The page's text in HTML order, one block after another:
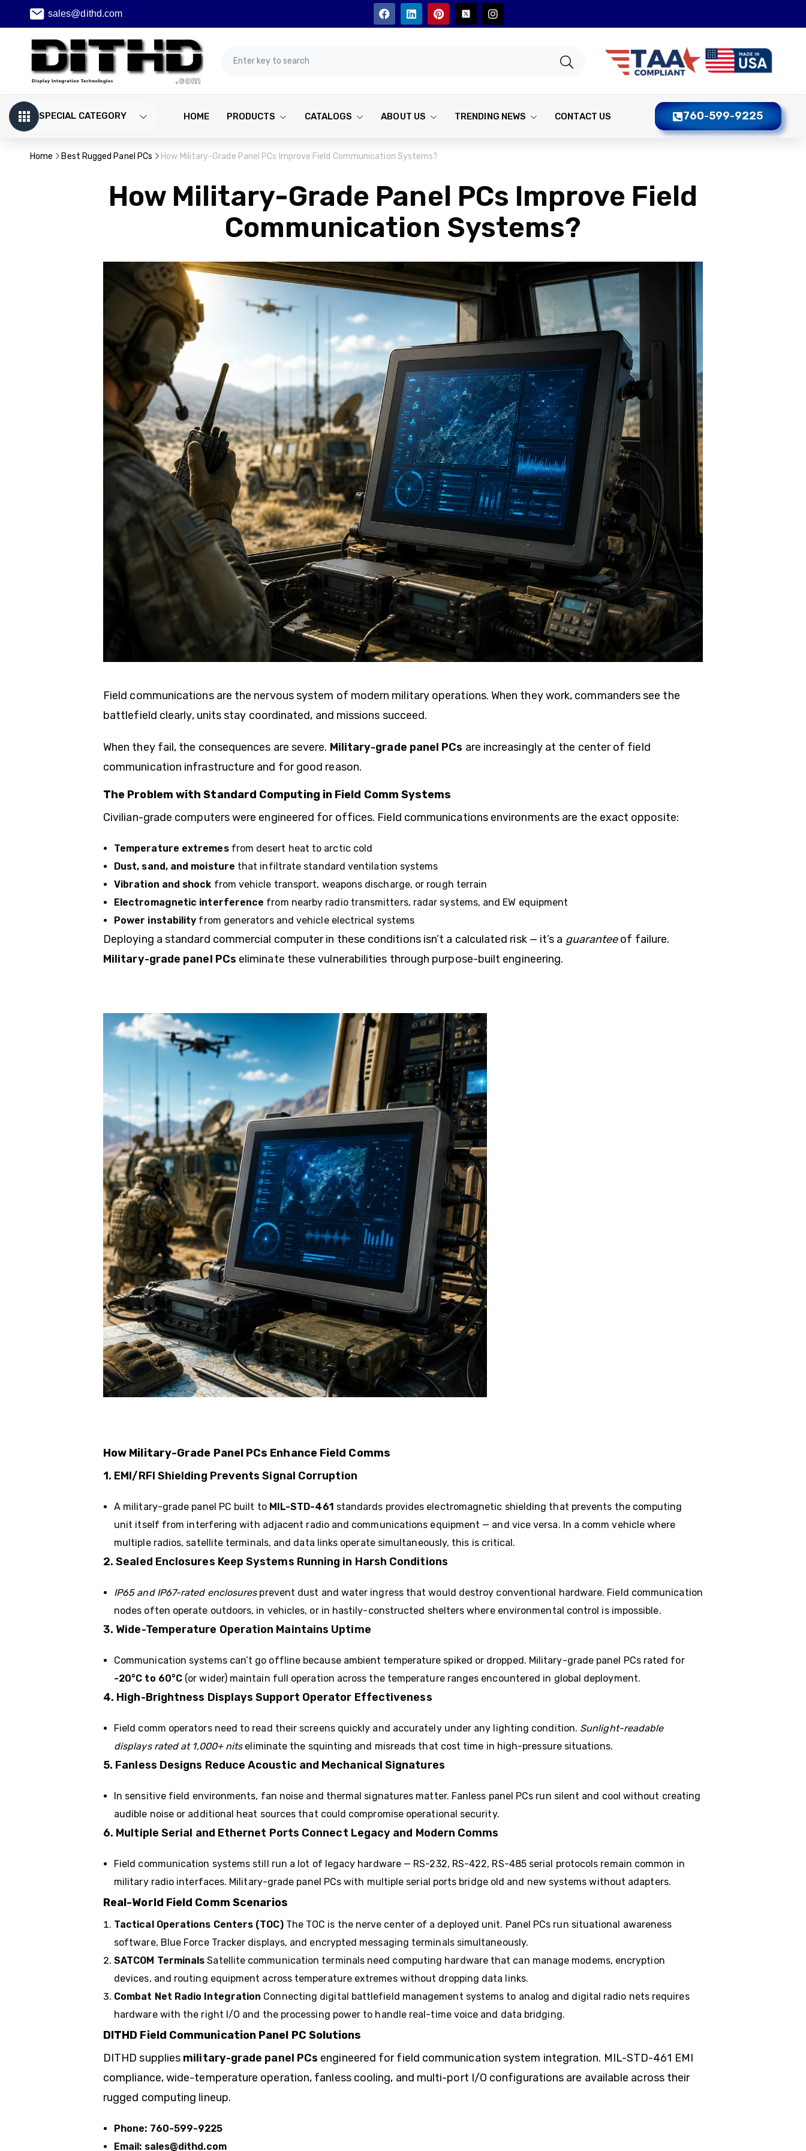
sales@dithd.com
SPECIAL CATEGORY HOME PRODUCTS CATALOGS ABOUT US TRENDING NEWS CONTACT US 760-599-9225
Home Best Rugged Panel PCs How Military-Grade Panel PCs Improve Field Communication Systems?
How Military-Grade Panel PCs Improve Field
Communication Systems?
Field communications are the nervous system of modern military operations. When they work, commanders see the
battlefield clearly, units stay coordinated, and missions succeed.
When they fail, the consequences are severe. Military-grade panel PCs are increasingly at the center of field
communication infrastructure and for good reason.
The Problem with Standard Computing in Field Comm Systems
Civilian-grade computers were engineered for offices. Field communications environments are the exact opposite:
Temperature extremesfrom desert heat to arctic cold
Dust, sand, and moisture that infiltrate standard ventilation systems
Vibration and shock from vehicle transport, weapons discharge, or rough terrain
Electromagnetic interference from nearby radio transmitters, radar systems, and EW equipment
Power instability from generators and vehicle electrical systems
Deploying a standard commercial computer in these conditions isn’t a calculated risk — it’s a guaranteeof failure.
Military-grade panel PCs eliminate these vulnerabilities through purpose-built engineering.
How Military-Grade Panel PCs Enhance Field Comms
1. EMI/RFI Shielding Prevents Signal Corruption
A military-grade panel PC built to MIL-STD-461 standards provides electromagnetic shielding that prevents the computing
unit itself from interfering with adjacent radio and communications equipment — and vice versa. In a comm vehicle where
multiple radios, satellite terminals, and data links operate simultaneously, this is critical.
2. Sealed Enclosures Keep Systems Running in Harsh Conditions
IP65 and IP67-rated enclosuresprevent dust and water ingress that would destroy conventional hardware. Field communication
nodes often operate outdoors, in vehicles, or in hastily-constructed shelters where environmental control is impossible.
3. Wide-Temperature Operation Maintains Uptime
Communication systems can’t go offline because ambient temperature spiked or dropped. Military-grade panel PCs rated for
-20°C to 60°C (or wider) maintain full operation across the temperature ranges encountered in global deployment.
4. High-Brightness Displays Support Operator Effectiveness
Field comm operators need to read their screens quickly and accurately under any lighting condition. Sunlight-readable
displays rated at 1,000+ nitseliminate the squinting and misreads that cost time in high-pressure situations.
5. Fanless Designs Reduce Acoustic and Mechanical Signatures
In sensitive field environments, fan noise and thermal signatures matter. Fanless panel PCs run silent and cool without creating
audible noise or additional heat sources that could compromise operational security.
6. Multiple Serial and Ethernet Ports Connect Legacy and Modern Comms
Field communication systems still run a lot of legacy hardware — RS-232, RS-422, RS-485 serial protocols remain common in
military radio interfaces. Military-grade panel PCs with multiple serial ports bridge old and new systems without adapters.
Real-World Field Comm Scenarios
Tactical Operations Centers (TOC)The TOC is the nerve center of a deployed unit. Panel PCs run situational awareness
software, Blue Force Tracker displays, and encrypted messaging terminals simultaneously.
SATCOM Terminals Satellite communication terminals need computing hardware that can manage modems, encryption
devices, and routing equipment across temperature extremes without dropping data links.
Combat Net Radio Integration Connecting digital battlefield management systems to analog and digital radio nets requires
hardware with the right I/O and the processing power to handle real-time voice and data bridging.
DITHD Field Communication Panel PC Solutions
DITHD supplies military-grade panel PCs engineered for field communication system integration. MIL-STD-461 EMI
compliance, wide-temperature operation, fanless cooling, and multi-port I/O configurations are available across their
rugged computing lineup.
Phone: 760-599-9225
Email: sales@dithd.com